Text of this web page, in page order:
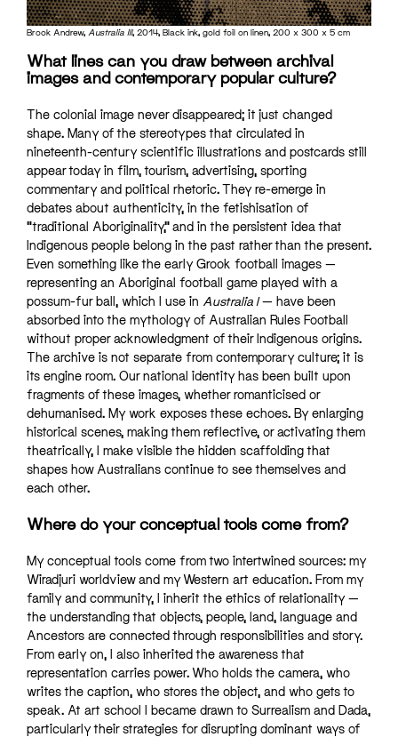
Brook Andrew, Australia III, 2014, Black ink, gold foil on linen, 200 x 300 x 5 cm
What lines can you draw between archival
images and contemporary popular culture?
The colonial image never disappeared; it just changed
shape. Many of the stereotypes that circulated in
nineteenth-century scientific illustrations and postcards still
appear today in film, tourism, advertising, sporting
commentary and political rhetoric. They re-emerge in
debates about authenticity, in the fetishisation of
“traditional Aboriginality,” and in the persistent idea that
Indigenous people belong in the past rather than the present.
Even something like the early Grook football images —
representing an Aboriginal football game played with a
possum-fur ball, which I use in Australia I— have been
absorbed into the mythology of Australian Rules Football
without proper acknowledgment of their Indigenous origins.
The archive is not separate from contemporary culture; it is
its engine room. Our national identity has been built upon
fragments of these images, whether romanticised or
dehumanised. My work exposes these echoes. By enlarging
historical scenes, making them reflective, or activating them
theatrically, I make visible the hidden scaffolding that
shapes how Australians continue to see themselves and
each other.
Where do your conceptual tools come from?
My conceptual tools come from two intertwined sources: my
Wiradjuri worldview and my Western art education. From my
family and community, I inherit the ethics of relationality —
the understanding that objects, people, land, language and
Ancestors are connected through responsibilities and story.
From early on, I also inherited the awareness that
representation carries power. Who holds the camera, who
writes the caption, who stores the object, and who gets to
speak. At art school I became drawn to Surrealism and Dada,
particularly their strategies for disrupting dominant ways of